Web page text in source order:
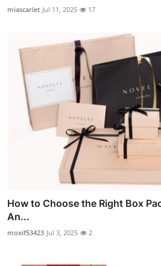
miascarlet Jul 11, 2025 17
How to Choose the Right Box
An...
moxif53423 Jul 3, 2025 2